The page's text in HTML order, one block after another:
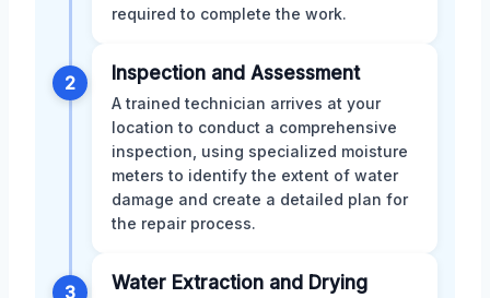
required to complete the work.
2 Inspection and Assessment
A trained technician arrives at your
location to conduct a comprehensive
inspection, using specialized moisture
meters to identify the extent of water
damage and create a detailed plan for
the repair process.
3 Water Extraction and Drying